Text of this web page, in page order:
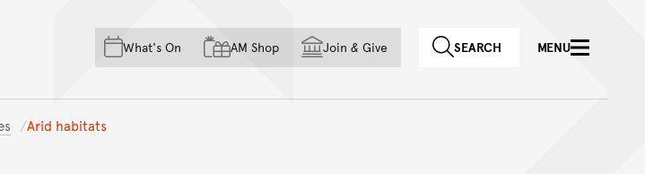
Skip to main content
Skip to acknowledgement of country
Skip to footer
What's On AM Shop Join & Give SEARCH MENU
Arid habitats